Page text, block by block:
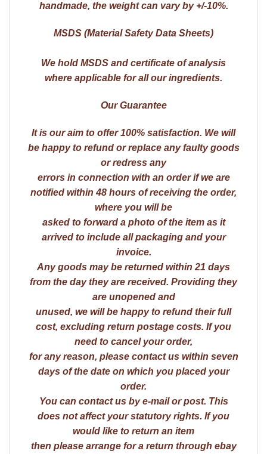
handmade, the weight can vary by +/-10%.
MSDS (Material Safety Data Sheets)
We hold MSDS and certificate of analysis
where applicable for all our ingredients.
Our Guarantee
It is our aim to offer 100% satisfaction. We will
be happy to refund or replace any faulty goods
or redress any
errors in connection with an order if we are
notified within 48 hours of receiving the order,
where you will be
asked to forward a photo of the item as it
arrived to include all packaging and your
invoice.
Any goods may be returned within 21 days
from the day they are received. Providing they
are unopened and
unused, we will be happy to refund their full
cost, excluding return postage costs. If you
need to cancel your order,
for any reason, please contact us within seven
days of the date on which you placed your
order.
You can contact us by e-mail or post. This
does not affect your statutory rights. If you
would like to return an item
then please arrange for a return through ebay